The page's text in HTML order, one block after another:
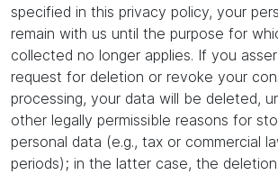
specified in this privacy policy, your
remain with us until the purpose for
collected no longer applies. If you
request for deletion or revoke your
processing, your data will be deleted,
other legally permissible reasons for
personal data (e.g., tax or commercial
periods); in the latter case, the